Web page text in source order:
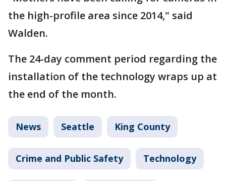
the high-profile area since 2014," said
Walden.
The 24-day comment period regarding the
installation of the technology wraps up at
the end of the month.
News Seattle King County
Crime and Public Safety Technology